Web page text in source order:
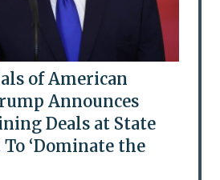
of American
Announces
Deals at State
‘Dominate the